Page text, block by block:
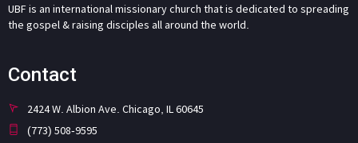
UBF is an international missionary church that is dedicated to spreading
the gospel & raising disciples all around the world.
Contact
2424 W. Albion Ave. Chicago, IL 60645
(773) 508-9595